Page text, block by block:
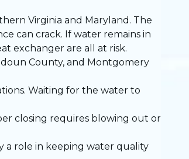
Virginia and Maryland. The
can crack. If water remains in
exchanger are all at risk.
County, and Montgomery
Waiting for the water to
closing requires blowing out or
a role in keeping water quality